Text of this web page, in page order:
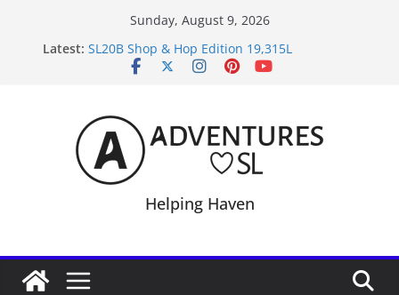
Sunday, August 9, 2026
Latest: SL20B Shop & Hop Edition 19,315L
September Freebie News – Labor Day Edition
Midnight Order Gifts with Cat Pink
Helping Haven